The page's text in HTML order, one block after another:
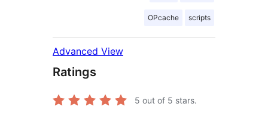
OPcache scripts
Advanced View
Ratings
5 out of 5 stars.